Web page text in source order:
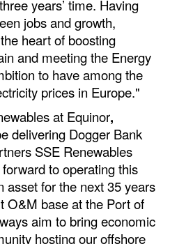
years’ time. Having
jobs and growth,
heart of boosting
and meeting the Energy
to have among the
prices in Europe."
at Equinor,
delivering Dogger Bank
SSE Renewables
to operating this
asset for the next 35 years
O&M base at the Port of
aim to bring economic
hosting our offshore